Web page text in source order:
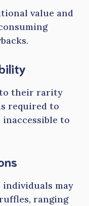
value and
to their rarity
required to
to
individuals may
ranging